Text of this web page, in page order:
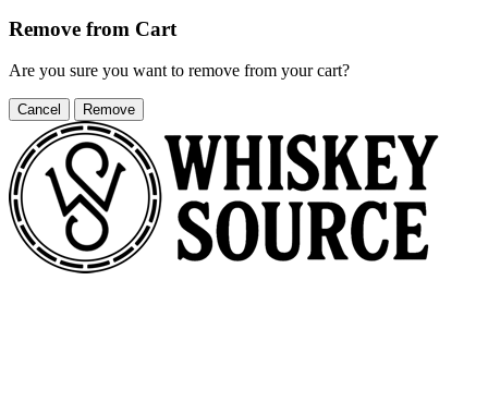
Remove from Cart
Are you sure you want to remove from your cart?
Cancel Remove